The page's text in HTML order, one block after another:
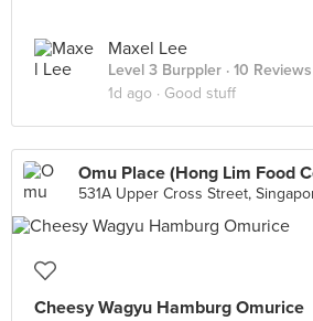
Maxel Lee
Level 3 Burppler · 10 Reviews
1d ago · Good stuff
Omu Place (Hong Lim Food
531A Upper Cross Street,
Cheesy Wagyu Hamburg Omurice